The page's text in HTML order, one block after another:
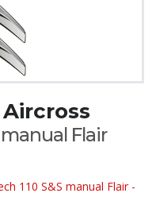
Aircross
manual Flair